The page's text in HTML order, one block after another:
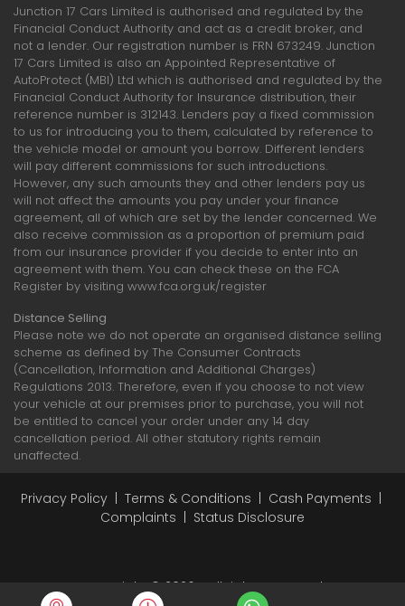
Junction 17 Cars Limited is authorised and regulated by the
Financial Conduct Authority and act as a credit broker, and
not a lender. Our registration number is FRN 673249. Junction
17 Cars Limited is also an Appointed Representative of
AutoProtect (MBI) Ltd which is authorised and regulated by the
Financial Conduct Authority for Insurance distribution, their
reference number is 312143. Lenders pay a fixed commission
to us for introducing you to them, calculated by reference to
the vehicle model or amount you borrow. Different lenders
will pay different commissions for such introductions.
However, any such amounts they and other lenders pay us
will not affect the amounts you pay under your finance
agreement, all of which are set by the lender concerned. We
also receive commission as a proportion of premium paid
from our insurance provider if you decide to enter into an
agreement with them. You can check these on the FCA
Register by visiting www.fca.org.uk/register
Distance Selling
Please note we do not operate an organised distance selling
scheme as defined by The Consumer Contracts
(Cancellation, Information and Additional Charges)
Regulations 2013. Therefore, even if you choose to not view
your vehicle at our premises prior to purchase, you will not
be entitled to cancel your order under any 14 day
cancellation period. All other statutory rights remain
unaffected.
Privacy Policy| Terms & Conditions | Cash Payments |
Complaints | Status Disclosure
Copyright © 2026 - All rights reserved